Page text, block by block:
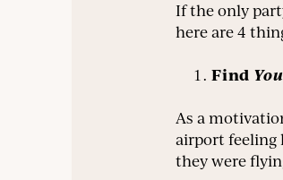
If the only
here are 4
Find
As a
airport feeling
they were